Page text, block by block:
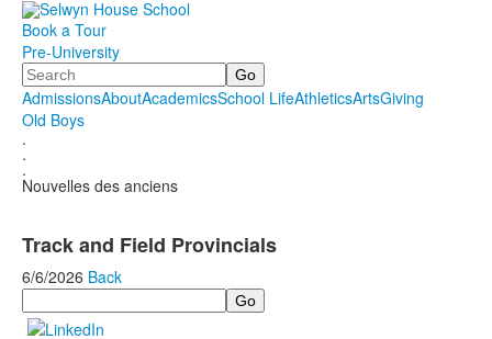
Book a Tour
Pre-University
Search
AdmissionsAboutAcademicsSchool LifeAthleticsArtsGiving
Old Boys
.
.
.
Nouvelles des anciens
Track and Field Provincials
6/6/2026 Back
Search